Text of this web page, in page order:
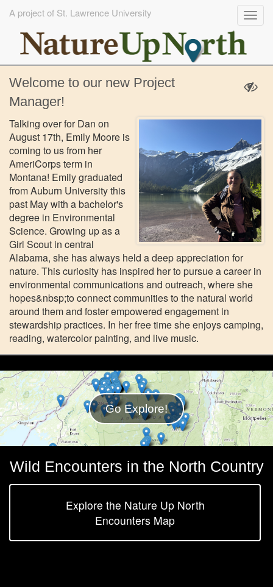
main
A project of St. Lawrence University
Welcome to our new Project
Manager!
Talking over for Dan on
August 17th, Emily Moore is
coming to us from her
AmeriCorps term in
Montana! Emily graduated
from Auburn University this
past May with a bachelor's
degree in Environmental
Science. Growing up as a
Girl Scout in central
Alabama, she has always held a deep appreciation for
nature. This curiosity has inspired her to pursue a career in
environmental communications and outreach, where she
hopes&nbsp;to connect communities to the natural world
around them and foster empowered engagement in
stewardship practices. In her free time she enjoys camping,
reading, watercolor painting, and live music.
Go Explore!
Wild Encounters in the North Country
Explore the Nature Up North
Encounters Map